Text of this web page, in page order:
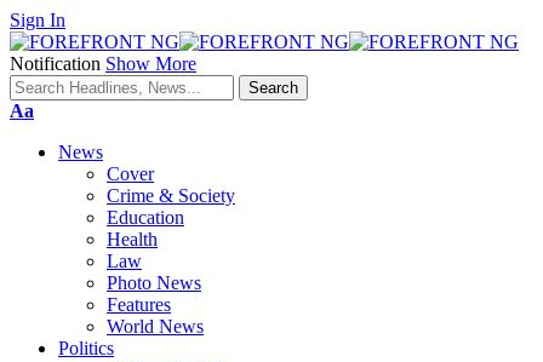
Sign In
Notification Show More
Font
Aa
News
Cover
Crime & Society
Education
Health
Law
Photo News
Features
World News
Politics